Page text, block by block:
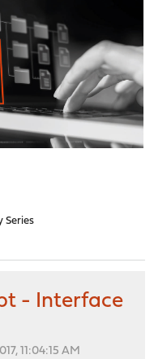
Series
- Interface
11:04:15 AM